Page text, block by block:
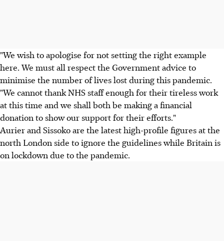
"We wish to apologise for not setting the right example
here. We must all respect the Government advice to
minimise the number of lives lost during this pandemic.
"We cannot thank NHS staff enough for their tireless work
at this time and we shall both be making a financial
donation to show our support for their efforts."
Aurier and Sissoko are the latest high-profile figures at the
north London side to ignore the guidelines while Britain is
on lockdown due to the pandemic.